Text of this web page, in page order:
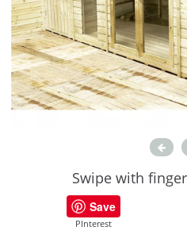
Swipe with
Save
PInterest